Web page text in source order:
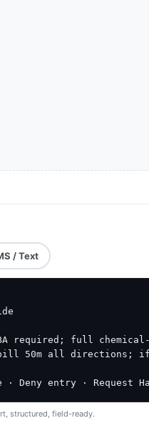
/ Text
required; full
spill 50m all
Deny entry · Request
structured, field-ready.